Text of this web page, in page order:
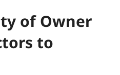
of Owner
to